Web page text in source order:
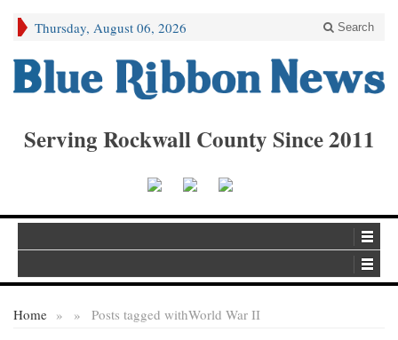
Thursday, August 06, 2026 Search
Serving Rockwall County Since 2011
Home » Posts tagged with
» World War II